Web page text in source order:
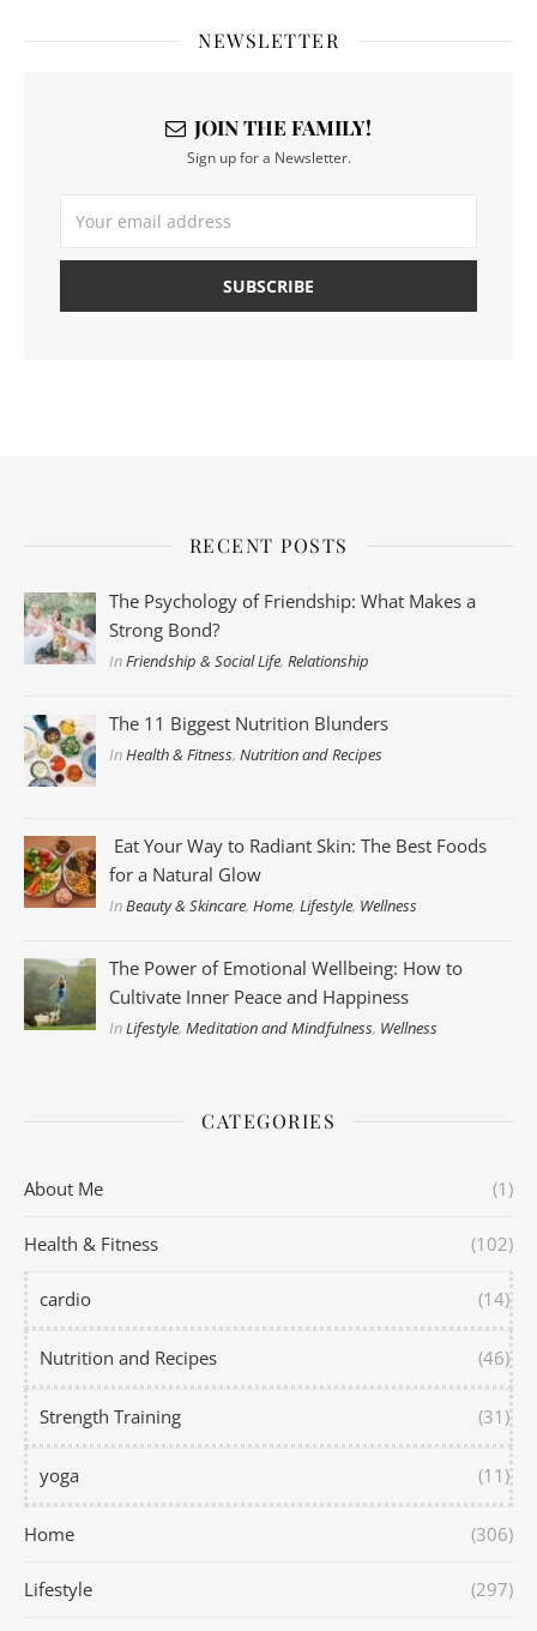
NEWSLETTER
JOIN THE FAMILY!
Sign up for a Newsletter.
RECENT POSTS
The Psychology of Friendship: What Makes a
Strong Bond?
InFriendship & Social Life,Relationship
The 11 Biggest Nutrition Blunders
InHealth & Fitness,Nutrition and Recipes
Eat Your Way to Radiant Skin: The Best Foods
for a Natural Glow
InBeauty & Skincare,Home,Lifestyle, Wellness
The Power of Emotional Wellbeing: How to
Cultivate Inner Peace and Happiness
InLifestyle,Meditation and Mindfulness, Wellness
CATEGORIES
About Me (1)
Health & Fitness (102)
cardio (14)
Nutrition and Recipes (46)
Strength Training (31)
yoga (11)
Home (306)
Lifestyle (297)